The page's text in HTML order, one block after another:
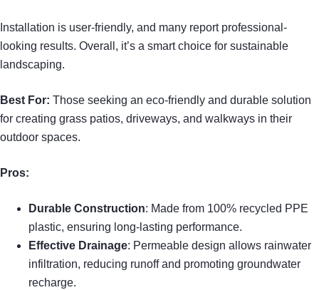
Installation is user-friendly, and many report professional-
looking results. Overall, it’s a smart choice for sustainable
landscaping.
Best For: Those seeking an eco-friendly and durable solution
for creating grass patios, driveways, and walkways in their
outdoor spaces.
Pros:
Durable Construction: Made from 100% recycled PPE
plastic, ensuring long-lasting performance.
Effective Drainage: Permeable design allows rainwater
infiltration, reducing runoff and promoting groundwater
recharge.